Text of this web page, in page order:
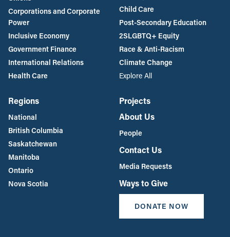
Corporations and Corporate
Power
Inclusive Economy
Government Finance
International Relations
Health Care
Child Care
Post-Secondary Education
2SLGBTQ+ Equity
Race & Anti-Racism
Climate Change
Explore All
Regions
National
British Columbia
Saskatchewan
Manitoba
Ontario
Nova Scotia
Projects
About Us
People
Contact Us
Media Requests
Ways to Give
DONATE NOW